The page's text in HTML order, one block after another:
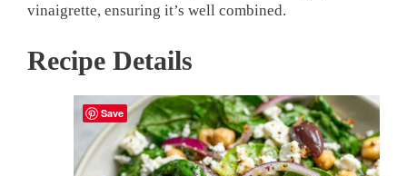
vinaigrette, ensuring it’s well combined.
Recipe Details
Save